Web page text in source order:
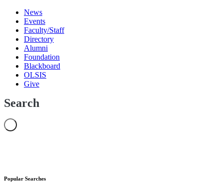
News
Events
Faculty/Staff
Directory
Alumni
Foundation
Blackboard
OLSIS
Give
Search
Popular Searches